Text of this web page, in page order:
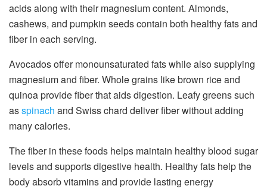
acids along with their magnesium content. Almonds,
cashews, and pumpkin seeds contain both healthy fats and
fiber in each serving.
Avocados offer monounsaturated fats while also supplying
magnesium and fiber. Whole grains like brown rice and
quinoa provide fiber that aids digestion. Leafy greens such
asspinach and Swiss chard deliver fiber without adding
many calories.
The fiber in these foods helps maintain healthy blood sugar
levels and supports digestive health. Healthy fats help the
body absorb vitamins and provide lasting energy